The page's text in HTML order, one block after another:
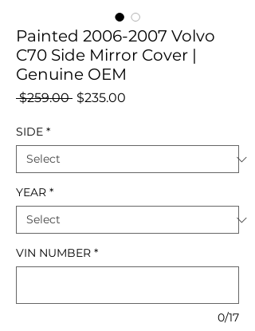
Painted 2006-2007 Volvo
C70 Side Mirror Cover |
Genuine OEM
$259.00 Regular
$235.00
SIDE *
YEAR *
VIN NUMBER *
0/17